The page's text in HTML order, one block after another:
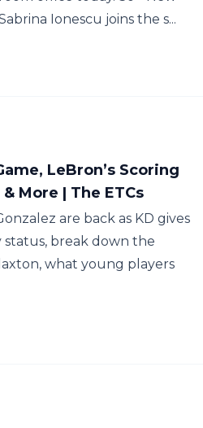
Ionescu joins the s...
LeBron’s Scoring
More | The ETCs
are back as KD gives
break down the
what young players